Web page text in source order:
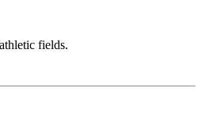
fields.